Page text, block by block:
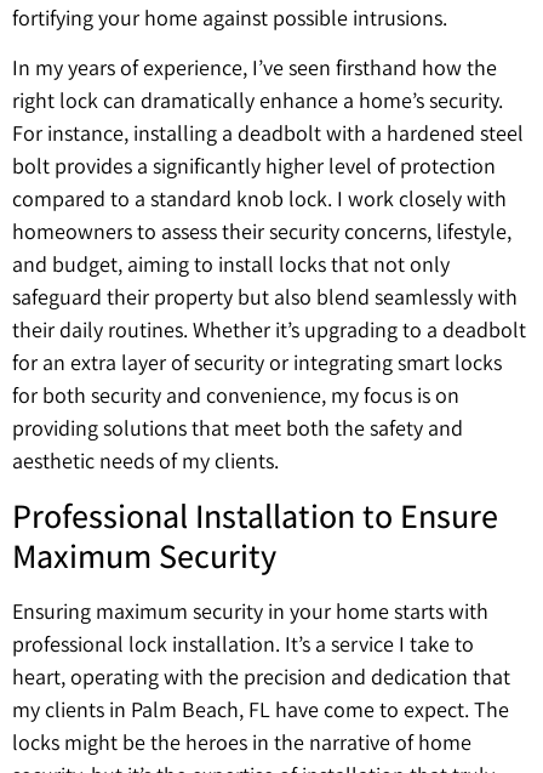
fortifying your home against possible intrusions.
In my years of experience, I’ve seen firsthand how the
right lock can dramatically enhance a home’s security.
For instance, installing a deadbolt with a hardened steel
bolt provides a significantly higher level of protection
compared to a standard knob lock. I work closely with
homeowners to assess their security concerns, lifestyle,
and budget, aiming to install locks that not only
safeguard their property but also blend seamlessly with
their daily routines. Whether it’s upgrading to a deadbolt
for an extra layer of security or integrating smart locks
for both security and convenience, my focus is on
providing solutions that meet both the safety and
aesthetic needs of my clients.
Professional Installation to Ensure
Maximum Security
Ensuring maximum security in your home starts with
professional lock installation. It’s a service I take to
heart, operating with the precision and dedication that
my clients in Palm Beach, FL have come to expect. The
locks might be the heroes in the narrative of home